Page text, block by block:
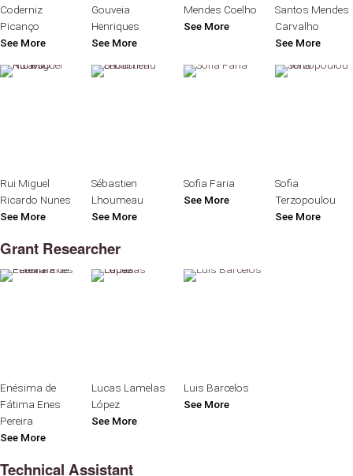
Coderniz
Picanço
See More
Gouveia
Henriques
See More
Mendes Coelho
See More
Santos Mendes
Carvalho
See More
Rui Miguel
Ricardo Nunes
See More
Sébastien
Lhoumeau
See More
Sofia Faria
See More
Sofia
Terzopoulou
See More
Grant Researcher
Enésima de
Fátima Enes
Pereira
See More
Lucas Lamelas
López
See More
Luis Barcelos
See More
Technical Assistant